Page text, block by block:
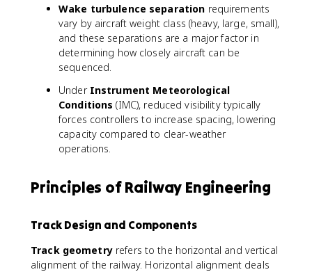
Wake turbulence separation requirements
vary by aircraft weight class (heavy, large, small),
and these separations are a major factor in
determining how closely aircraft can be
sequenced.
Under Instrument Meteorological
Conditions (IMC), reduced visibility typically
forces controllers to increase spacing, lowering
capacity compared to clear-weather
operations.
Principles of Railway Engineering
Track Design and Components
Track geometryrefers to the horizontal and vertical
alignment of the railway. Horizontal alignment deals